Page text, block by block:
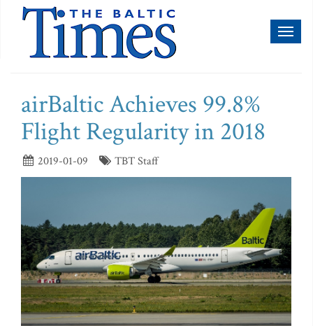
airBaltic Achieves 99.8%
Flight Regularity in 2018
2019-01-09 TBT Staff